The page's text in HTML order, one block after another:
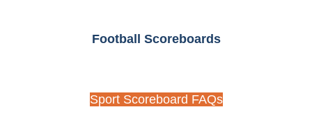
Football Scoreboards
Sport Scoreboard FAQs